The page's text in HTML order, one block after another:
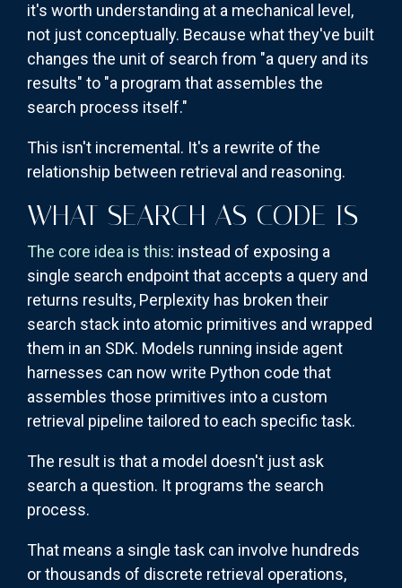
it's worth understanding at a mechanical level,
not just conceptually. Because what they've built
changes the unit of search from "a query and its
results" to "a program that assembles the
search process itself."
This isn't incremental. It's a rewrite of the
relationship between retrieval and reasoning.
WHAT SEARCH AS CODE IS
The core idea is this: instead of exposing a
single search endpoint that accepts a query and
returns results, Perplexity has broken their
search stack into atomic primitives and wrapped
them in an SDK. Models running inside agent
harnesses can now write Python code that
assembles those primitives into a custom
retrieval pipeline tailored to each specific task.
The result is that a model doesn't just ask
search a question. It programs the search
process.
That means a single task can involve hundreds
or thousands of discrete retrieval operations,